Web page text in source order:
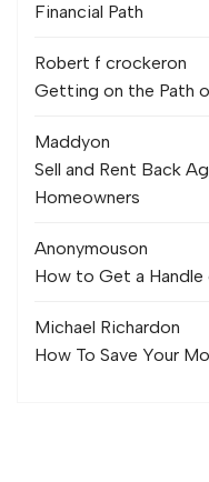
Financial Path
Robert f crockeron
Getting on the Path
Maddyon
Sell and Rent Back
Homeowners
Anonymouson
How to Get a Handle
Michael Richardon
How To Save Your